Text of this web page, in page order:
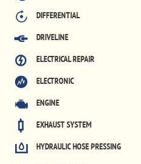
DIFFERENTIAL
DRIVELINE
ELECTRICAL REPAIR
ELECTRONIC
ENGINE
EXHAUST SYSTEM
HYDRAULIC HOSE PRESSING